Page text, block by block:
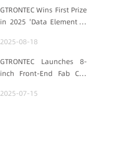
Strengthens
Semiconductor Quality
GTRONTEC Wins First Prize
in 2025 'Data Element ×'
Manufacturing Track
2025-08-18
GTRONTEC Launches 8-
inch Front-End Fab CIM
Empowering Global
2025-07-15